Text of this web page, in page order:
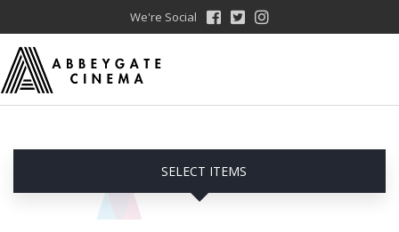
We're Social
SELECT ITEMS